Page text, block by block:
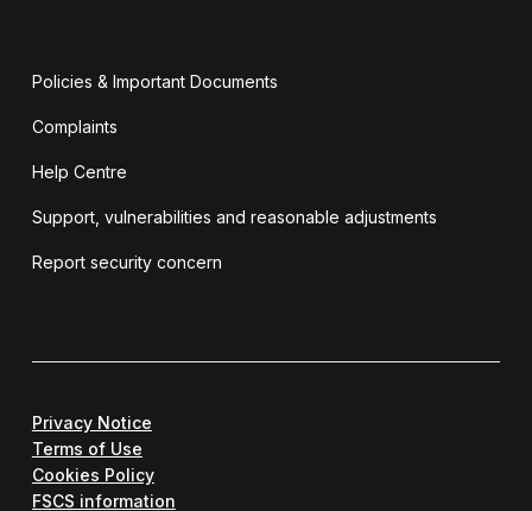
Policies & Important Documents
Complaints
Help Centre
Support, vulnerabilities and reasonable adjustments
Report security concern
Privacy Notice
Terms of Use
Cookies Policy
FSCS information